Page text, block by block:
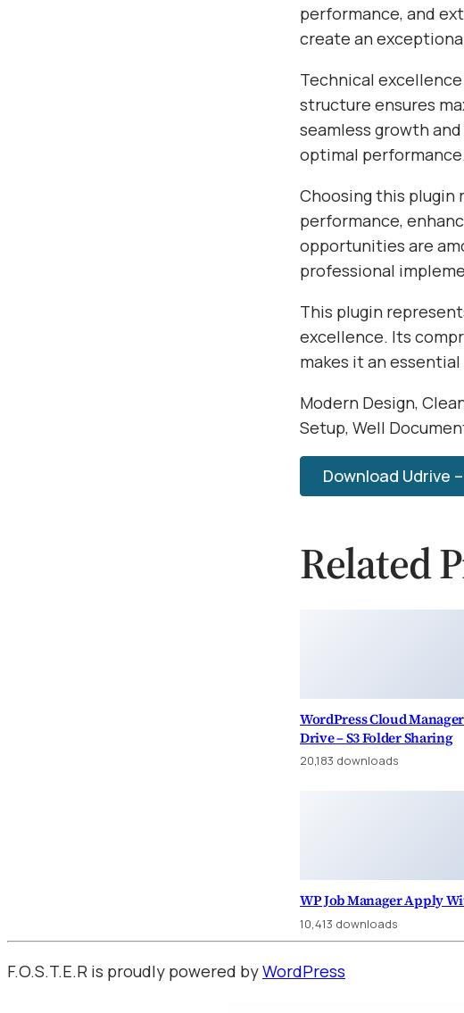
performance, and
create an
Technical
structure ensures
seamless growth
optimal
Choosing this plugin
performance,
opportunities are
professional
This plugin
excellence. Its
makes it an
Modern Design,
Setup, Well
Download Udrive
Related
WordPress Cloud
Drive – S3 Folder Sharing
20,183 downloads
WP Job Manager Apply
10,413 downloads
F.O.S.T.E.R is proudly powered byWordPress